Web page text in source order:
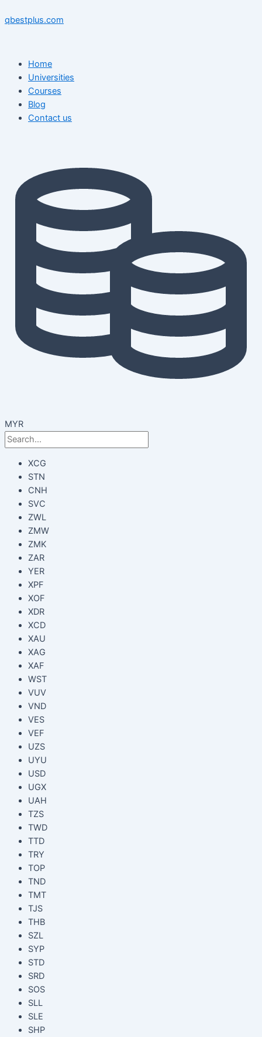
to
qbestplus.com
Home
Universities
Courses
Blog
Contact us
MYR
XCG
STN
CNH
SVC
ZWL
ZMW
ZMK
ZAR
YER
XPF
XOF
XDR
XCD
XAU
XAG
XAF
WST
VUV
VND
VES
VEF
UZS
UYU
USD
UGX
UAH
TZS
TWD
TTD
TRY
TOP
TND
TMT
TJS
THB
SZL
SYP
STD
SRD
SOS
SLL
SLE
SHP
navigation